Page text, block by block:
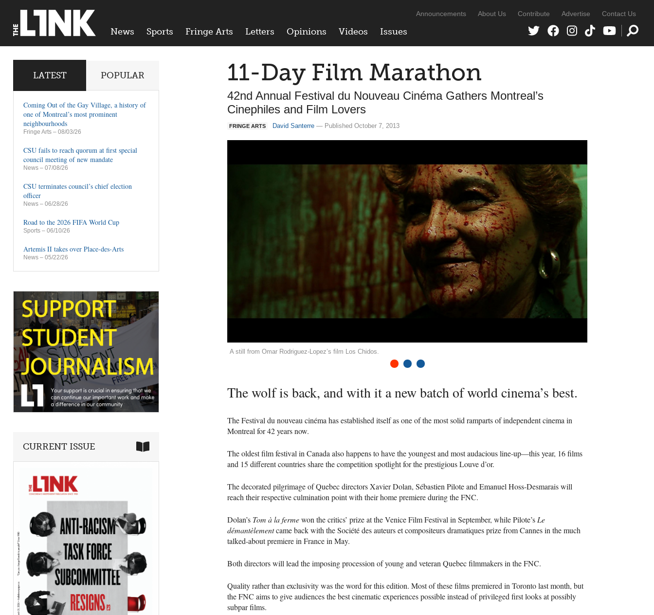
News Sports Fringe Arts Letters Opinions Videos Issues
Announcements About Us Contribute Advertise Contact Us
11-Day Film Marathon
42nd Annual Festival du Nouveau Cinéma Gathers Montreal’s
Cinephiles and Film Lovers
FRINGE ARTS David Santerre — Published October 7, 2013
A still from Omar Rodriguez-Lopez’s film Los Chidos.
The wolf is back, and with it a new batch of world cinema’s best.
The Festival du nouveau cinéma has established itself as one of the most solid ramparts of independent cinema in
Montreal for 42 years now.
The oldest film festival in Canada also happens to have the youngest and most audacious line-up—this year, 16 films
and 15 different countries share the competition spotlight for the prestigious Louve d’or.
The decorated pilgrimage of Quebec directors Xavier Dolan, Sébastien Pilote and Emanuel Hoss-Desmarais will
reach their respective culmination point with their home premiere during theFNC.
Dolan’s Tom à la fermewon the critics’ prize at the Venice Film Festival in September, while Pilote’sLe
démantèlementcame back with the Société des auteurs et compositeurs dramatiques prize from Cannes in the much
talked-about premiere in France in May.
Both directors will lead the imposing procession of young and veteran Quebec filmmakers in theFNC.
Quality rather than exclusivity was the word for this edition. Most of these films premiered in Toronto last month, but
theFNC aims to give audiences the best cinematic experiences possible instead of privileged first looks at possibly
subpar films.
LATEST POPULAR
Coming Out of the Gay Village, a history of
one of Montreal’s most prominent
neighbourhoods
Fringe Arts – 08/03/26
CSU fails to reach quorum at first special
council meeting of new mandate
News – 07/08/26
CSU terminates council’s chief election
officer
News – 06/28/26
Road to the 2026 FIFA World Cup
Sports – 06/10/26
Artemis II takes over Place-des-Arts
News – 05/22/26
CURRENT ISSUE